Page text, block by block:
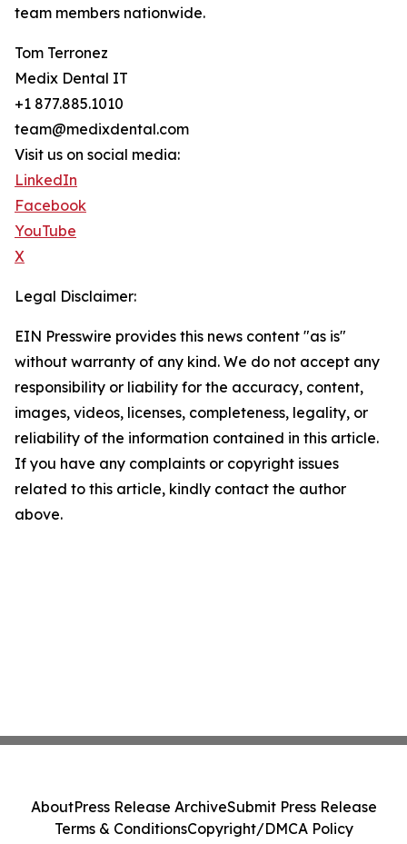
team members nationwide.
Tom Terronez
Medix Dental IT
+1 877.885.1010
team@medixdental.com
Visit us on social media:
LinkedIn
Facebook
YouTube
X
Legal Disclaimer:
EIN Presswire provides this news content "as is"
without warranty of any kind. We do not accept any
responsibility or liability for the accuracy, content,
images, videos, licenses, completeness, legality, or
reliability of the information contained in this article.
If you have any complaints or copyright issues
related to this article, kindly contact the author
above.
AboutPress Release ArchiveSubmit Press Release
Terms & ConditionsCopyright/DMCA Policy